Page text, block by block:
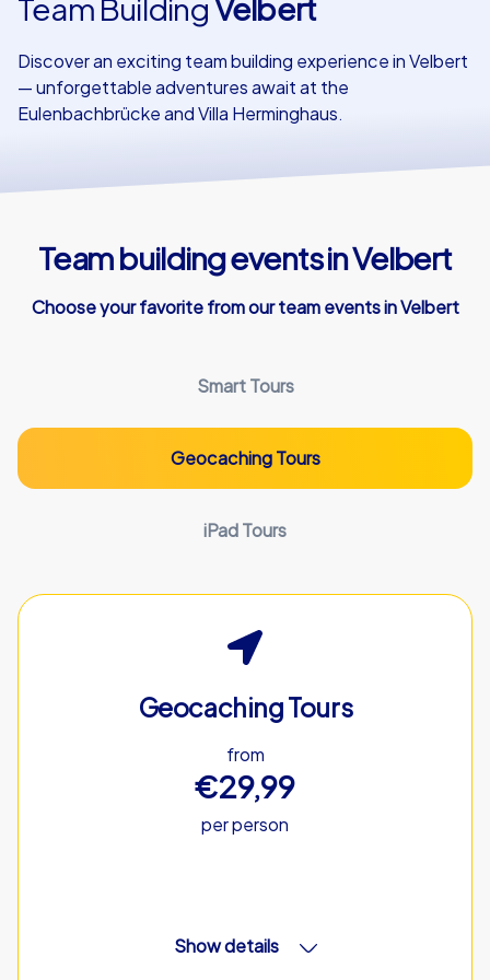
Team BuildingVelbert
Discover an exciting team building experience in Velbert
— unforgettable adventures await at the
Eulenbachbrücke and Villa Herminghaus.
Team building events in Velbert
Choose your favorite from our team events in Velbert
Smart Tours
Geocaching Tours
iPad Tours
Geocaching Tours
from
€29,99
per person
Show details